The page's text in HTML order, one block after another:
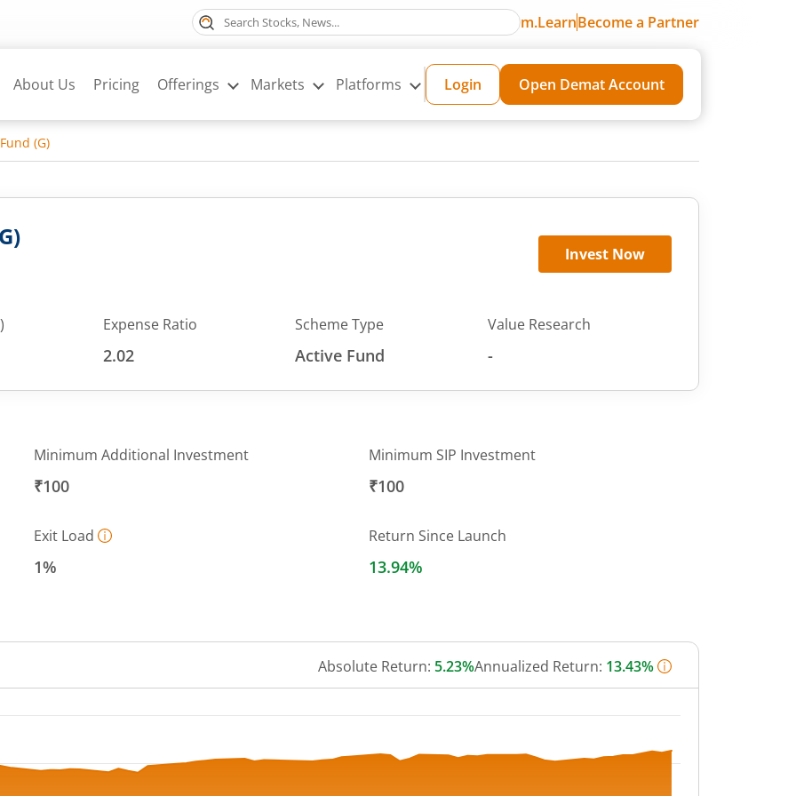
m.LearnBecome a Partner
About Us Pricing Offerings Markets Platforms Login Open Demat Account
(G)
Invest Now
Expense Ratio
2.02
Scheme Type
Active Fund
Value Research
-
Minimum Additional Investment
₹100
Minimum SIP Investment
₹100
Exit Load
1%
Return Since Launch
13.94%
Absolute Return: 5.23%Annualized Return: 13.43%
from 145.329 to 156.635.